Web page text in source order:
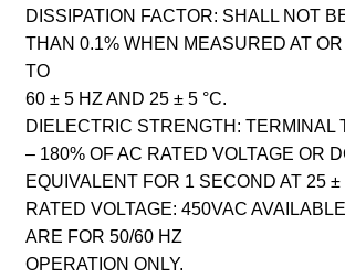
DISSIPATION FACTOR: SHALL NOT
THAN 0.1% WHEN MEASURED AT
TO
60 ± 5 HZ AND 25 ± 5 °C.
DIELECTRIC STRENGTH: TERMINAL
– 180% OF AC RATED VOLTAGE OR
EQUIVALENT FOR 1 SECOND AT 25 ±
RATED VOLTAGE: 450VAC
ARE FOR 50/60 HZ
OPERATION ONLY.